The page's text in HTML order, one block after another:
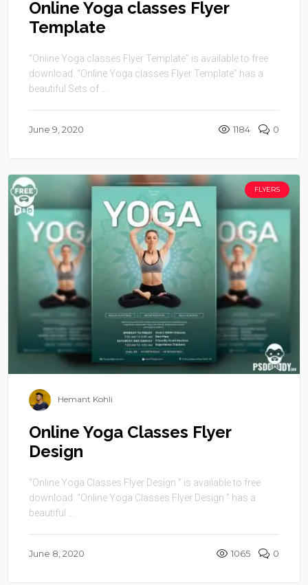
Online Yoga classes Flyer
Template
“Online Yoga classes Flyer Template” is available to free
download. “Online Yoga classes Flyer Template” has a
beautiful Sets of ...
June 9, 2020 1184 0
FLYERS
Online Yoga Classes Flyer
Design
“Online Yoga Classes Flyer Design ” is available to free
download. “Online Yoga Classes Flyer Design ” has a
June 8, 2020